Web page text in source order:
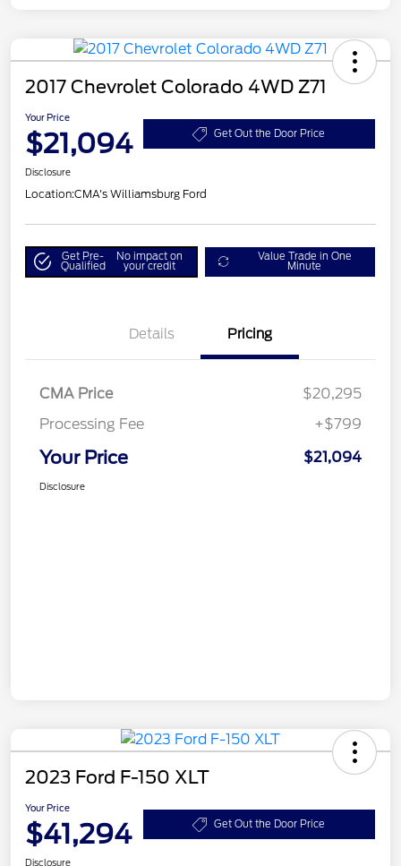
2017 Chevrolet Colorado 4WD Z71
Your Price
$21,094 Get Out the Door Price
Disclosure
Location:CMA's Williamsburg Ford
Get Pre-
Qualified
No impact on
your credit
Value Trade in One
Minute
Details Pricing
CMA Price
$20,295
Processing Fee
+$799
Your Price $21,094
Disclosure
2023 Ford F-150 XLT
Your Price
$41,294 Get Out the Door Price
Disclosure